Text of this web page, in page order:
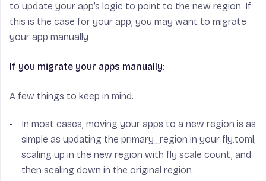
to update your app’s logic to point to the new region. If
this is the case for your app, you may want to migrate
your app manually.
If you migrate your apps manually:
A few things to keep in mind:
In most cases, moving your apps to a new region is as
simple as updating the primary_region in your fly.toml,
scaling up in the new region with fly scale count, and
then scaling down in the original region.